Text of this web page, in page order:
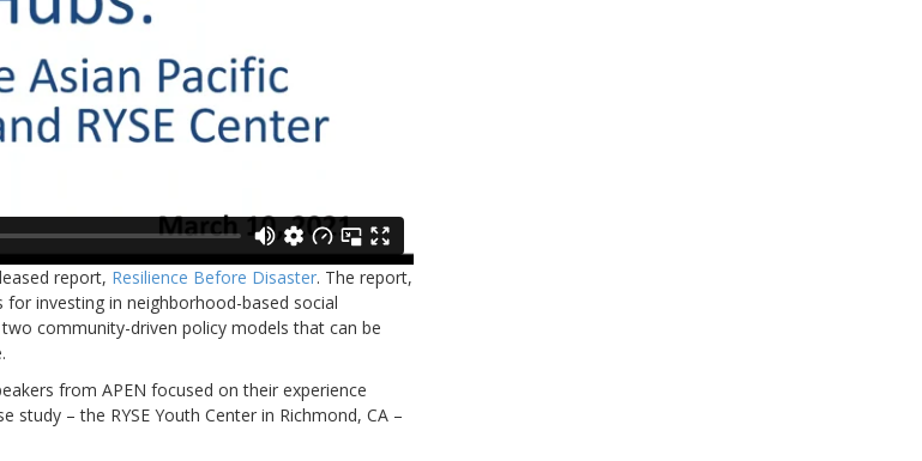
report, Resilience Before Disaster. The report,
investing in neighborhood-based social
community-driven policy models that can be
from APEN focused on their experience
– the RYSE Youth Center in Richmond, CA –